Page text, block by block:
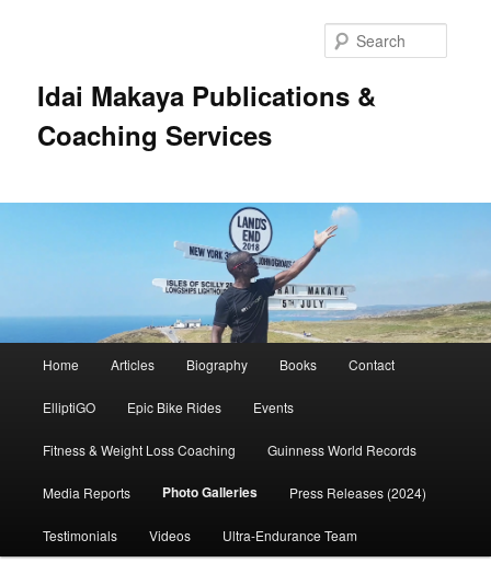
Idai Makaya Publications &
Coaching Services
Skip
to
primary
Home Articles Biography Books Contact
ElliptiGO Epic Bike Rides Events
Fitness & Weight Loss Coaching Guinness World Records
Media Reports Photo Galleries Press Releases (2024)
Testimonials Videos Ultra-Endurance Team